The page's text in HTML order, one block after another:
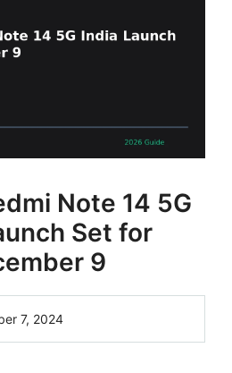
Note 14 5G
Set for
9
7, 2024